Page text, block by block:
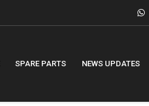
SPARE PARTS NEWS UPDATES